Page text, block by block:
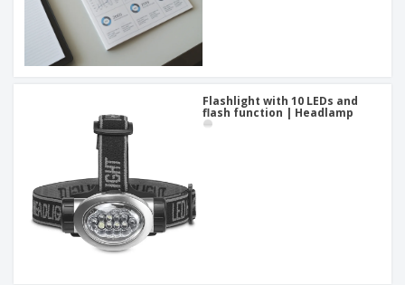
Flashlight with 10 LEDs and
flash function | Headlamp